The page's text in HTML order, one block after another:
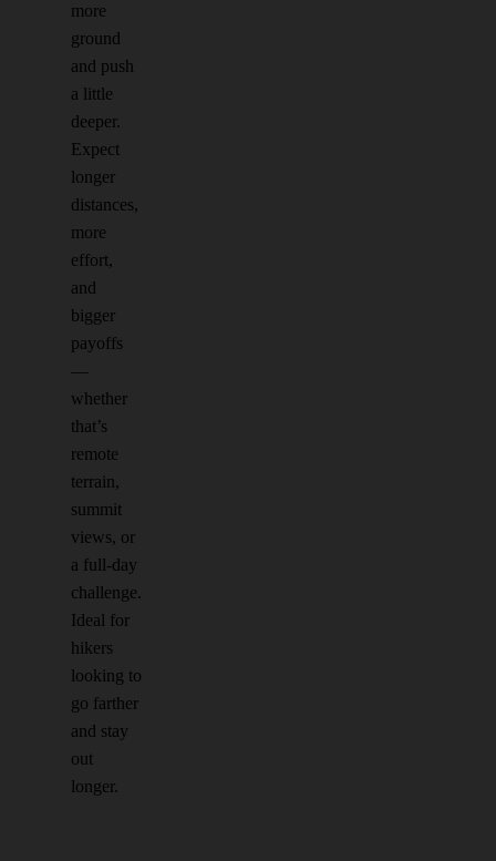
more
ground
and push
a little
deeper.
Expect
longer
distances,
more
effort,
and
bigger
payoffs
—
whether
that’s
remote
terrain,
summit
views, or
a full-day
challenge.
Ideal for
hikers
looking to
go farther
and stay
out
longer.